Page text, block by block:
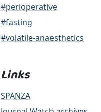
#perioperative
#fasting
#volatile-anaesthetics
Links
SPANZA